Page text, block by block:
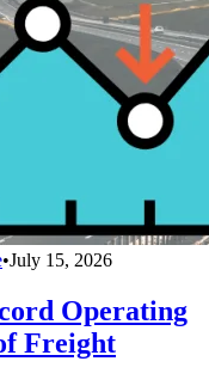
•July 15, 2026
Operating
Freight